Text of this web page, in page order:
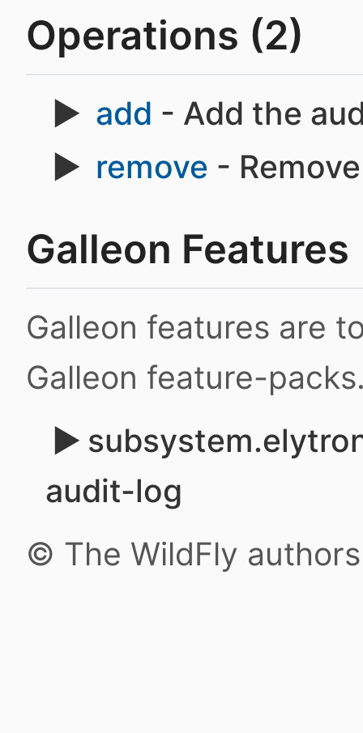
Operations (2)
add - Add the
remove -
Galleon Features
Galleon features are
Galleon feature-
audit-log
© The WildFly